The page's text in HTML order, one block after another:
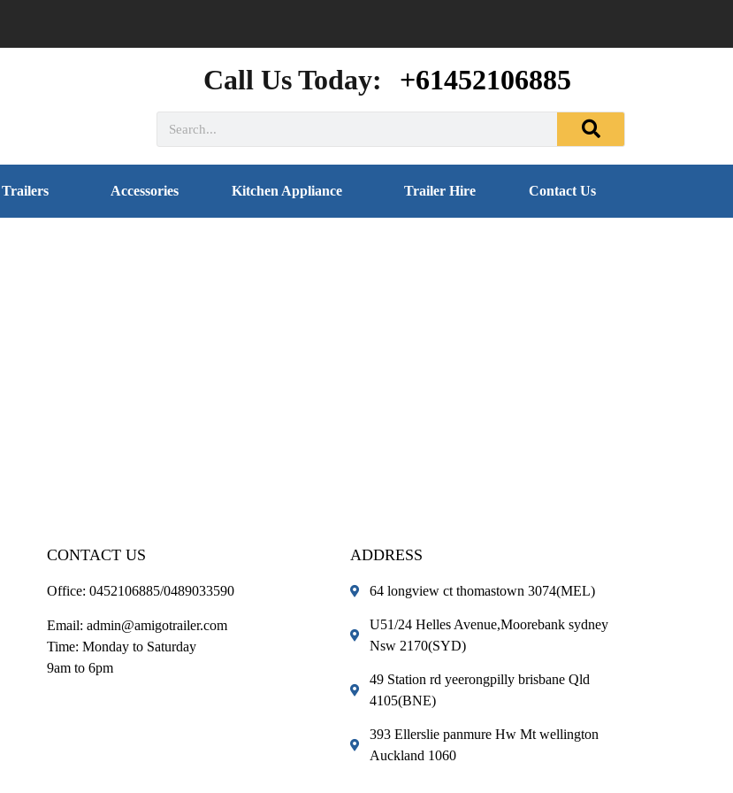
Call Us Today: +61452106885
Accessories Kitchen Appliance Trailer Hire Contact Us
CONTACT US
Office: 0452106885/0489033590
Email: admin@amigotrailer.com
Time: Monday to Saturday
9am to 6pm
ADDRESS
64 longview ct thomastown 3074(MEL)
U51/24 Helles Avenue,Moorebank sydney
Nsw 2170(SYD)
49 Station rd yeerongpilly brisbane Qld
4105(BNE)
393 Ellerslie panmure Hw Mt wellington
Auckland 1060